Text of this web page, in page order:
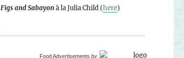
Figs and Sabayonà la Julia Child (here)
Food Advertisements by